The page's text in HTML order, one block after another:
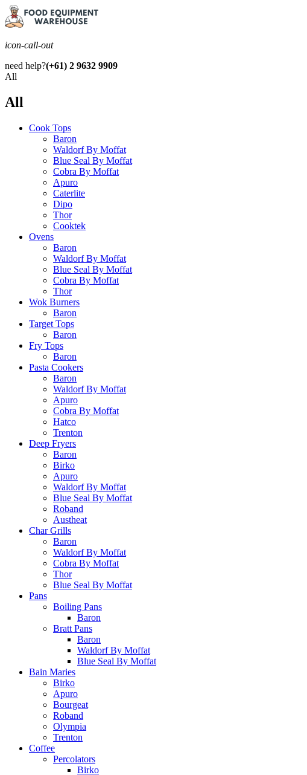
icon-call-out
need help?(+61) 2 9632 9909
All
All
Cook Tops
Baron
Waldorf By Moffat
Blue Seal By Moffat
Cobra By Moffat
Apuro
Caterlite
Dipo
Thor
Cooktek
Ovens
Baron
Waldorf By Moffat
Blue Seal By Moffat
Cobra By Moffat
Thor
Wok Burners
Baron
Target Tops
Baron
Fry Tops
Baron
Pasta Cookers
Baron
Waldorf By Moffat
Apuro
Cobra By Moffat
Hatco
Trenton
Deep Fryers
Baron
Birko
Apuro
Waldorf By Moffat
Blue Seal By Moffat
Roband
Austheat
Char Grills
Baron
Waldorf By Moffat
Cobra By Moffat
Thor
Blue Seal By Moffat
Pans
Boiling Pans
Baron
Bratt Pans
Baron
Waldorf By Moffat
Blue Seal By Moffat
Bain Maries
Birko
Apuro
Bourgeat
Roband
Olympia
Trenton
Coffee
Percolators
Birko